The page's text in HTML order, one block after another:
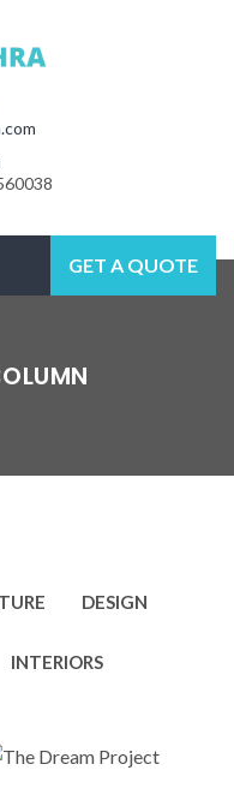
GET A QUOTE
DESIGN
INTERIORS